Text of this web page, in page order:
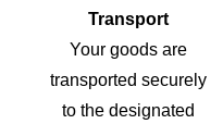
Transport
Your goods are
transported securely
to the designated